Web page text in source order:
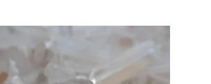
through
£3.00